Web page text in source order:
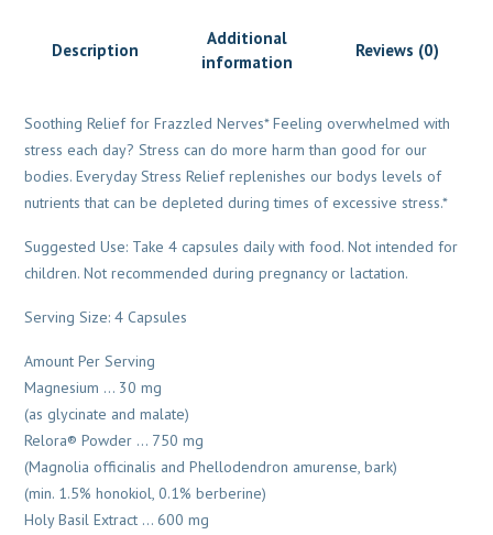
Description
Additional
information
Reviews (0)
Soothing Relief for Frazzled Nerves* Feeling overwhelmed with
stress each day? Stress can do more harm than good for our
bodies. Everyday Stress Relief replenishes our bodys levels of
nutrients that can be depleted during times of excessive stress.*
Suggested Use: Take 4 capsules daily with food. Not intended for
children. Not recommended during pregnancy or lactation.
Serving Size: 4 Capsules
Amount Per Serving
Magnesium … 30 mg
(as glycinate and malate)
Relora® Powder … 750 mg
(Magnolia officinalis and Phellodendron amurense, bark)
(min. 1.5% honokiol, 0.1% berberine)
Holy Basil Extract … 600 mg